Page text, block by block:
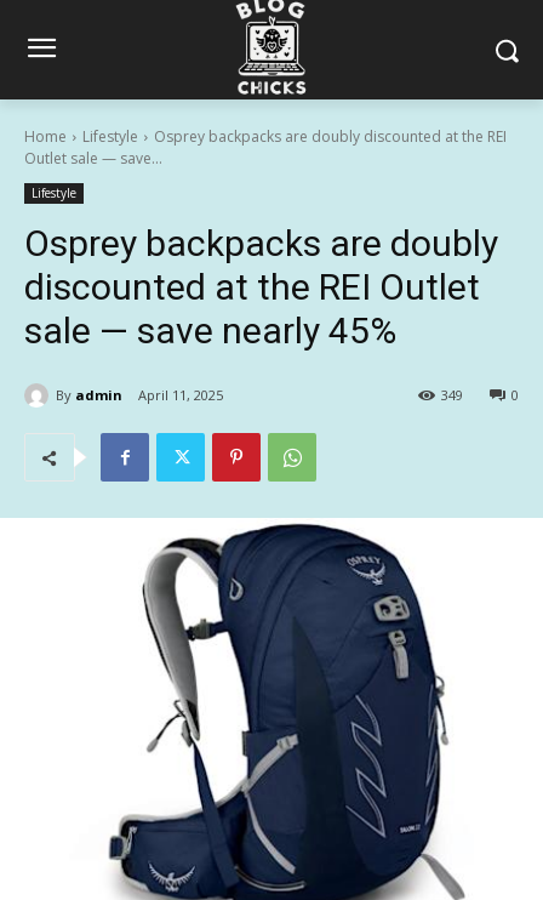
Home Lifestyle
Osprey backpacks are doubly discounted at the REI
Outlet sale — save...
Lifestyle
Osprey backpacks are doubly
discounted at the REI Outlet
sale — save nearly 45%
By admin April 11, 2025 0
349